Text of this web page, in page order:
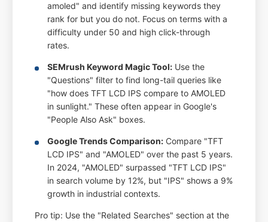
amoled" and identify missing keywords they
rank for but you do not. Focus on terms with a
difficulty under 50 and high click-through
rates.
SEMrush Keyword Magic Tool: Use the
"Questions" filter to find long-tail queries like
"how does TFT LCD IPS compare to AMOLED
in sunlight." These often appear in Google's
"People Also Ask" boxes.
Google Trends Comparison: Compare "TFT
LCD IPS" and "AMOLED" over the past 5 years.
In 2024, "AMOLED" surpassed "TFT LCD IPS"
in search volume by 12%, but "IPS" shows a 9%
growth in industrial contexts.
Pro tip: Use the "Related Searches" section at the